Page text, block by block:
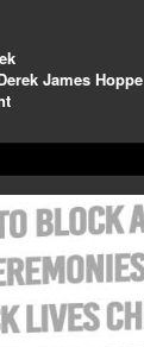
James Hoppe